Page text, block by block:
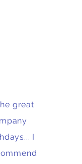
great
I